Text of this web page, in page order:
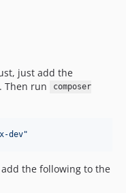
just add the
Then run
composer
dev"
the following to the